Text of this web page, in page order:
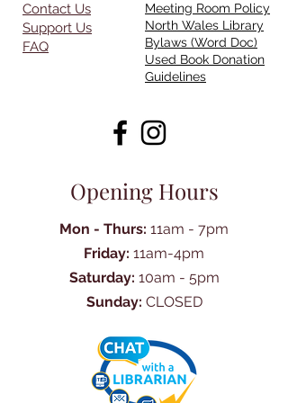
Contact Us
Support Us
FAQ
Meeting Room Policy
North Wales Library
Bylaws (Word Doc)
Used Book Donation
Guidelines
Opening Hours
Mon - Thurs: 11am - 7pm
Friday: 11am-4pm
Saturday: 10am - 5pm
Sunday: CLOSED